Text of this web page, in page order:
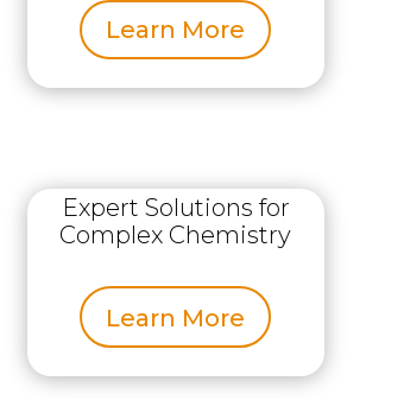
Learn More
Expert Solutions for
Complex Chemistry
Learn More